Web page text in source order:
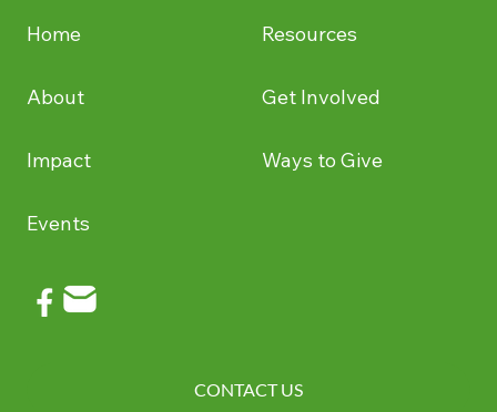
CONTACT US
Home Resources
About Get Involved
Impact Ways to Give
Events